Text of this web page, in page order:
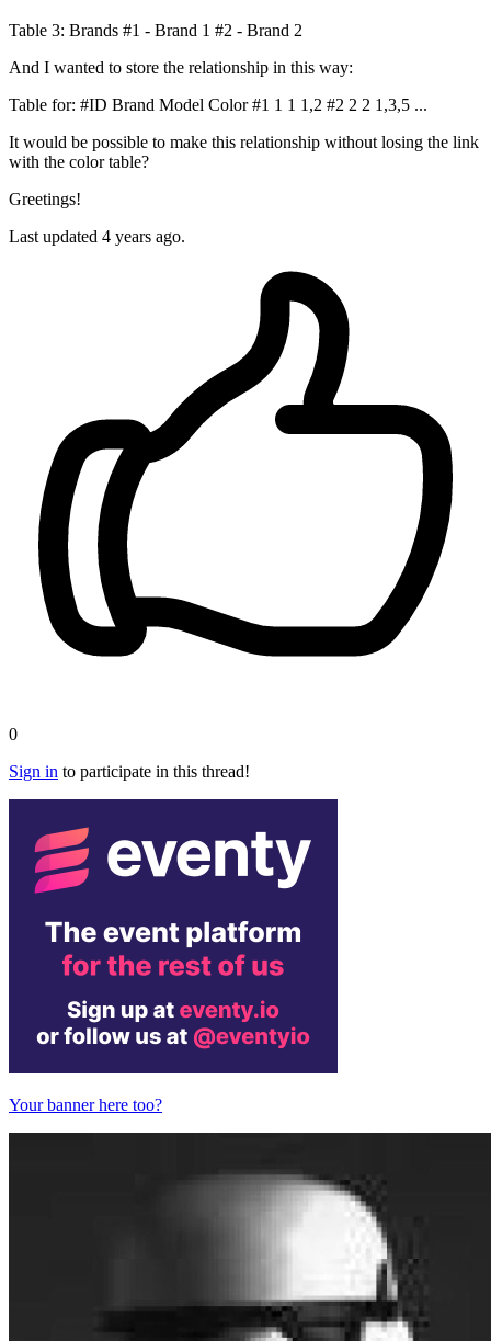
Table 3: Brands #1 - Brand 1 #2 - Brand 2
And I wanted to store the relationship in this way:
Table for: #ID Brand Model Color #1 1 1 1,2 #2 2 2 1,3,5 ...
It would be possible to make this relationship without losing the link
with the color table?
Greetings!
Last updated 4 years ago.
0
Sign in to participate in this thread!
Your banner here too?